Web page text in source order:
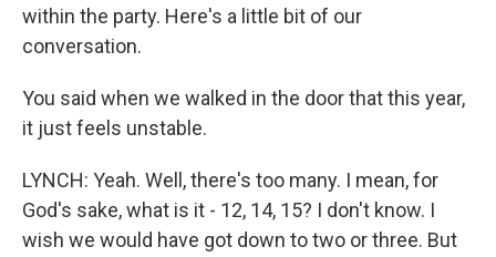
within the party. Here's a little bit of our
conversation.
You said when we walked in the door that this year,
it just feels unstable.
LYNCH: Yeah. Well, there's too many. I mean, for
God's sake, what is it - 12, 14, 15? I don't know. I
wish we would have got down to two or three. But